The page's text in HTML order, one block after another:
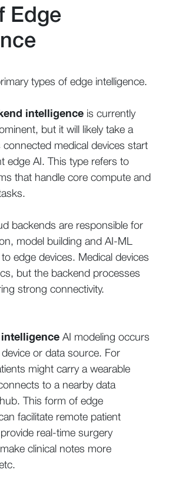
Edge
types of edge intelligence.
intelligence is currently
but it will likely take a
connected medical devices start
edge AI. This type refers to
that handle core compute and
backends are responsible for
model building and AI-ML
edge devices. Medical devices
but the backend processes
strong connectivity.
AI modeling occurs
or data source. For
might carry a wearable
to a nearby data
This form of edge
facilitate remote patient
real-time surgery
clinical notes more